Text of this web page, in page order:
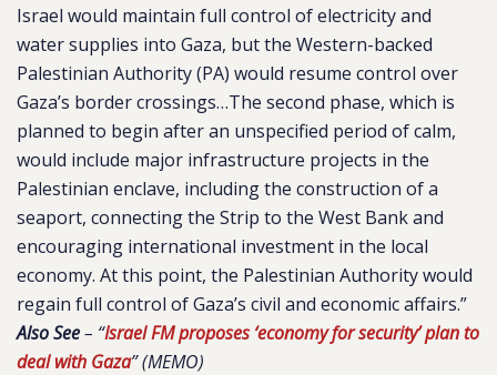
Israel would maintain full control of electricity and
water supplies into Gaza, but the Western-backed
Palestinian Authority (PA) would resume control over
Gaza’s border crossings…The second phase, which is
planned to begin after an unspecified period of calm,
would include major infrastructure projects in the
Palestinian enclave, including the construction of a
seaport, connecting the Strip to the West Bank and
encouraging international investment in the local
economy. At this point, the Palestinian Authority would
regain full control of Gaza’s civil and economic affairs.”
Also See– “Israel FM proposes ‘economy for security’ plan to
deal with Gaza” (MEMO)